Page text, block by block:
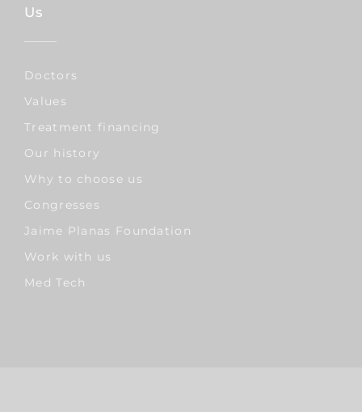
Us
Doctors
Values
Treatment financing
Our history
Why to choose us
Congresses
Jaime Planas Foundation
Work with us
Med Tech